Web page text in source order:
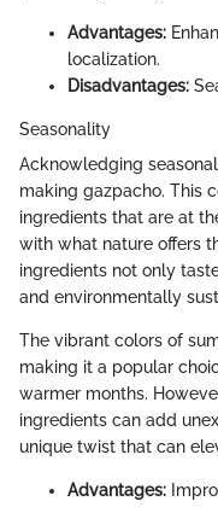
Advantages:
localization.
Disadvantages:
Seasonality
Acknowledging
making gazpacho. This
ingredients that are at
with what nature offers
ingredients not only
and environmentally
The vibrant colors of
making it a popular
warmer months.
ingredients can add
unique twist that can
Advantages: